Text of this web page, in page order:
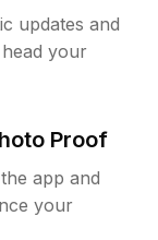
updates and
your
Proof
app and
your